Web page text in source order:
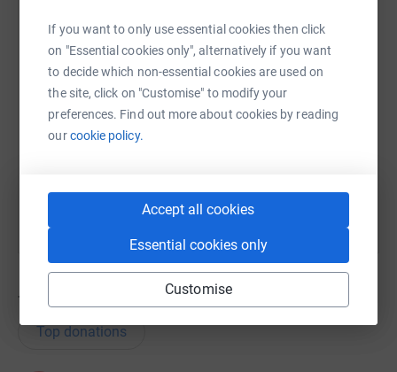
If you want to only use essential cookies then click
on "Essential cookies only", alternatively if you want
to decide which non-essential cookies are used on
the site, click on "Customise" to modify your
preferences. Find out more about cookies by reading
ourcookie policy.
Accept all cookies
Essential cookies only
Customise
SMS X Email TikTok QR code
https://www.justgiving.com/fundraising/gwyn-
Copy link
7 donations
Top donations